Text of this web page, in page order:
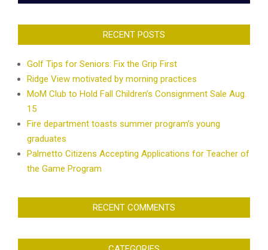
RECENT POSTS
Golf Tips for Seniors: Fix the Grip First
Ridge View motivated by morning practices
MoM Club to Hold Fall Children’s Consignment Sale Aug.
15
Fire department toasts summer program’s young
graduates
Palmetto Citizens Accepting Applications for Teacher of
the Game Program
RECENT COMMENTS